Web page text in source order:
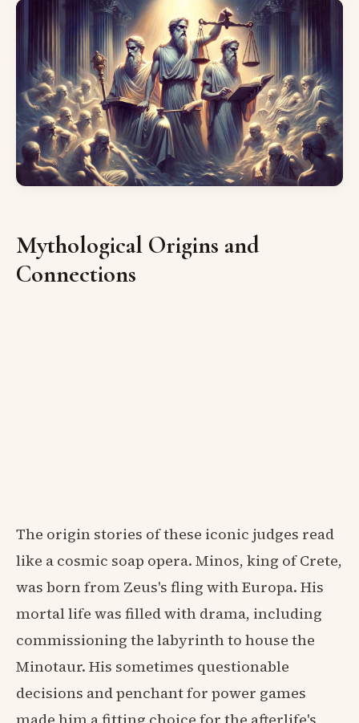
Mythological Origins and
Connections
The origin stories of these iconic judges read
like a cosmic soap opera. Minos, king of Crete,
was born from Zeus's fling with Europa. His
mortal life was filled with drama, including
commissioning the labyrinth to house the
Minotaur. His sometimes questionable
decisions and penchant for power games